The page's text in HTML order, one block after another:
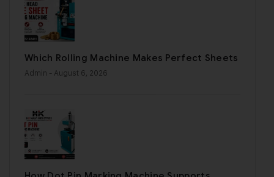
Which Rolling Machine Makes Perfect Sheets
Admin - August 6, 2026